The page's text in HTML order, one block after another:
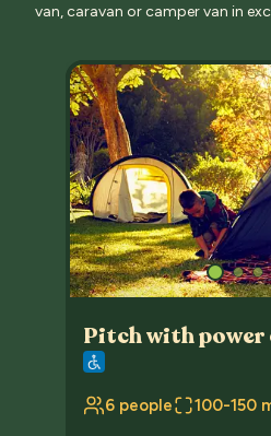
van, caravan or camper van in
Pitch with
6 people 100-150